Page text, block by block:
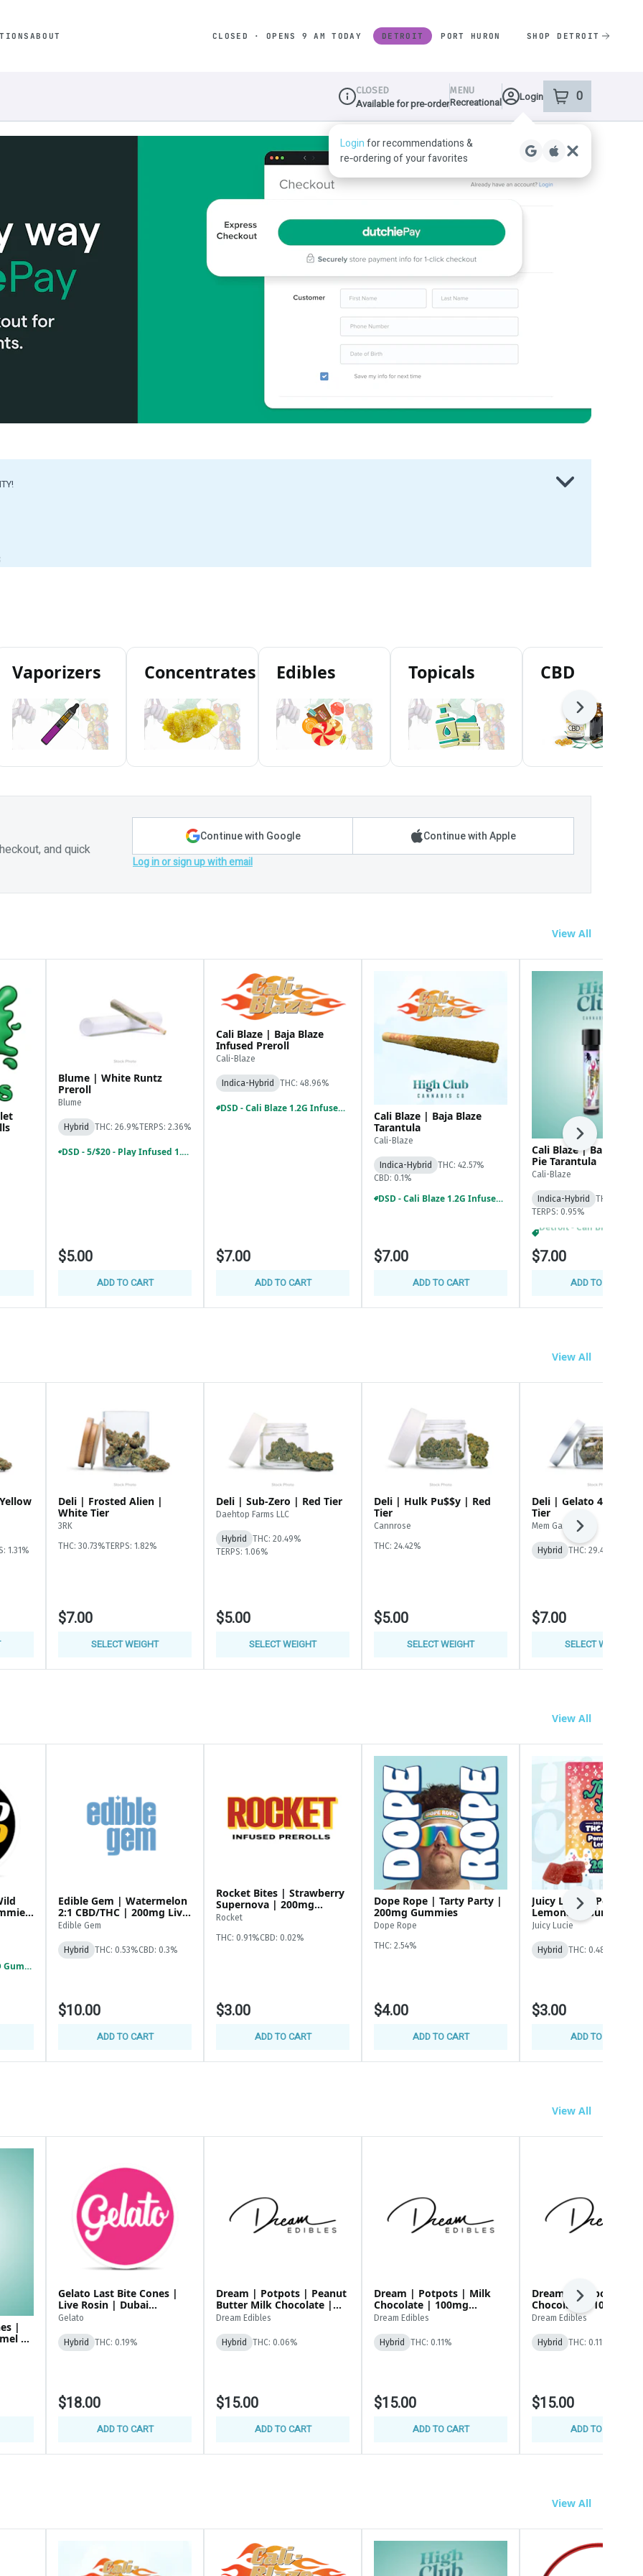
ABOUT CLOSED · OPENS 9 AM TODAY DETROIT PORT HURON SHOP DETROIT
Dispensary Info
CLOSED
Available for pre-order
MENU
Recreational Login 0
item sin your
Loginfor recommendations &
re‑ordering of your favorites
or 2/$20 or 3/$30
14G
Find us at @HighClubDetroit313
deals and exciting giveaways.
Vaporizers Concentrates Edibles Topicals CBD
Next
and quick
Continue with Google Continue with Apple
Log in or sign up with email
View All
Blume | White Runtz
Preroll
Blume
Hybrid THC: 26.9%TERPS: 2.36%
DSD - 5/$20 - Play Infused 1.2G, Common Citizen Infused 1.2G, SuperB 1G Pre
$5.00
ADD TO CART
Cali Blaze | Baja Blaze
Infused Preroll
Cali-Blaze
Indica-Hybrid THC: 48.96%
DSD - Cali Blaze 1.2G Infused And Tarantula Prerolls 3/$18
$7.00
ADD TO CART
Cali Blaze | Baja Blaze
Tarantula
Cali-Blaze
Indica-Hybrid
THC: 42.57%
CBD: 0.1%
DSD - Cali Blaze 1.2G Infused And Tarantula Prerolls 3/$18
$7.00
ADD TO CART
Cali Blaze | Banana
Pie Tarantula
Cali-Blaze
Indica-Hybrid
THC: 44.43%
TERPS: 0.95%
$7.00
ADD TO CART
Next
View All
1.31%
Deli | Frosted Alien |
White Tier
3RK
THC: 30.73%TERPS: 1.82%
$7.00
SELECT WEIGHT
Deli | Sub-Zero | Red Tier
Daehtop Farms LLC
Hybrid
THC: 20.49%
TERPS: 1.06%
$5.00
SELECT WEIGHT
Deli | Hulk Pu$$y | Red
Tier
Cannrose
THC: 24.42%
$5.00
SELECT WEIGHT
Deli | Gelato 41 |
Tier
Mem Gardens
Hybrid THC: 29.49%
$7.00
SELECT WEIGHT
Next
View All
Detroit - GOOD GOOD Gummies 2/$5
Edible Gem | Watermelon
2:1 CBD/THC | 200mg Live
Resin Gummies
Edible Gem
Hybrid THC: 0.53%CBD: 0.3%
$10.00
ADD TO CART
Rocket Bites | Strawberry
Supernova | 200mg
Gummies
Rocket
THC: 0.91%CBD: 0.02%
$3.00
ADD TO CART
Dope Rope | Tarty Party |
200mg Gummies
Dope Rope
THC: 2.54%
$4.00
ADD TO CART
Juicy Lucie |
Lemonade Gummies |
200MG Gummies
Juicy Lucie
Hybrid THC: 0.48%
$3.00
ADD TO CART
Next
View All
|
|
Gelato Last Bite Cones |
Live Rosin | Dubai
Chocolate | 200MG Edibles
Gelato
Hybrid THC: 0.19%
$18.00
ADD TO CART
Dream | Potpots | Peanut
Butter Milk Chocolate |
100mg (100x1mg)
Dream Edibles
Hybrid THC: 0.06%
$15.00
ADD TO CART
Dream | Potpots | Milk
Chocolate | 100mg
(100x1mg)
Dream Edibles
Hybrid THC: 0.11%
$15.00
ADD TO CART
Dream | Potpots |
Chocolate | 100mg
(100x1mg)
Dream Edibles
Hybrid THC: 0.11%
$15.00
ADD TO CART
Next
View All